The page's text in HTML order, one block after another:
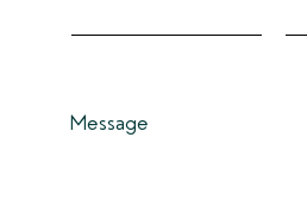
Message